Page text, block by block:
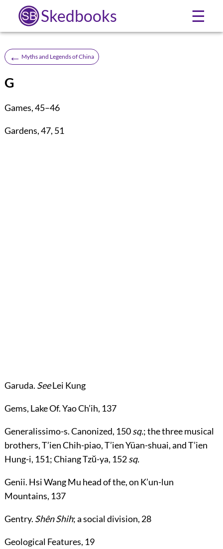
Skedbooks ☰
← Myths and Legends of China
G
Games,45–46
Gardens,47, 51
Garuda. SeeLei Kung
Gems, Lake Of. Yao Ch’ih, 137
Generalissimo-s. Canonized, 150sq.; the three musical
brothers, T’ien Chih-piao, T’ien Yüan-shuai, and T’ien
Hung-i, 151; Chiang Tzŭ-ya, 152sq.
Genii. Hsi Wang Mu head of the, on K’un-lun
Mountains, 137
Gentry. Shên Shih; a social division, 28
Geological Features, 19